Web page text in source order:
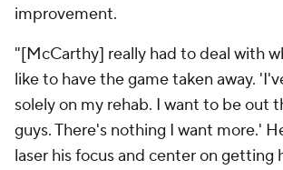
improvement.
"[McCarthy] really had to deal with
like to have the game taken away.
solely on my rehab. I want to be out
guys. There's nothing I want more.'
laser his focus and center on getting